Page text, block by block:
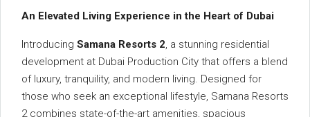
An Elevated Living Experience in the Heart of Dubai
Introducing Samana Resorts 2 , a stunning residential
development at Dubai Production City that offers a blend
of luxury, tranquility, and modern living. Designed for
those who seek an exceptional lifestyle, Samana Resorts
2 combines state-of-the-art amenities, spacious